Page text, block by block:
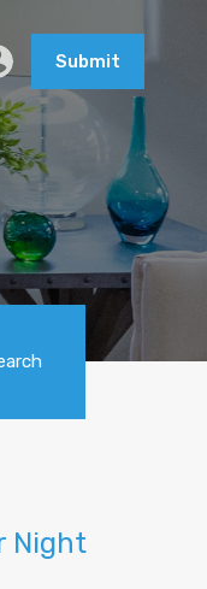
Submit
Night